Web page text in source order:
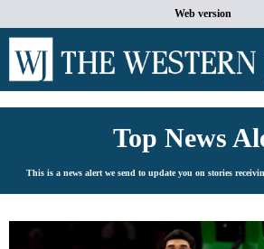
Web version
Top News
This is a news alert we send to update you on stories